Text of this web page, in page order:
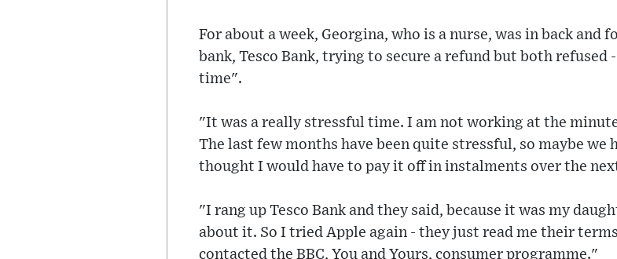
For about a week, Georgina, who is a nurse, was in back
bank, Tesco Bank, trying to secure a refund but both refused
time".
"It was a really stressful time. I am not working at the
The last few months have been quite stressful, so maybe we
thought I would have to pay it off in instalments over the
"I rang up Tesco Bank and they said, because it was my
about it. So I tried Apple again - they just read me their
contacted the BBC, You and Yours, consumer programme."